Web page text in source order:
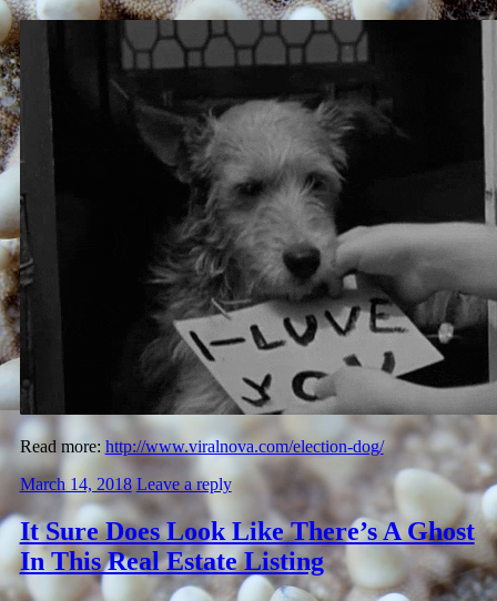
Read more: http://www.viralnova.com/election-dog/
March 14, 2018 Leave a reply
It Sure Does Look Like There’s A Ghost
In This Real Estate Listing